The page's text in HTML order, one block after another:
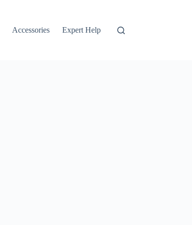
Accessories Expert Help